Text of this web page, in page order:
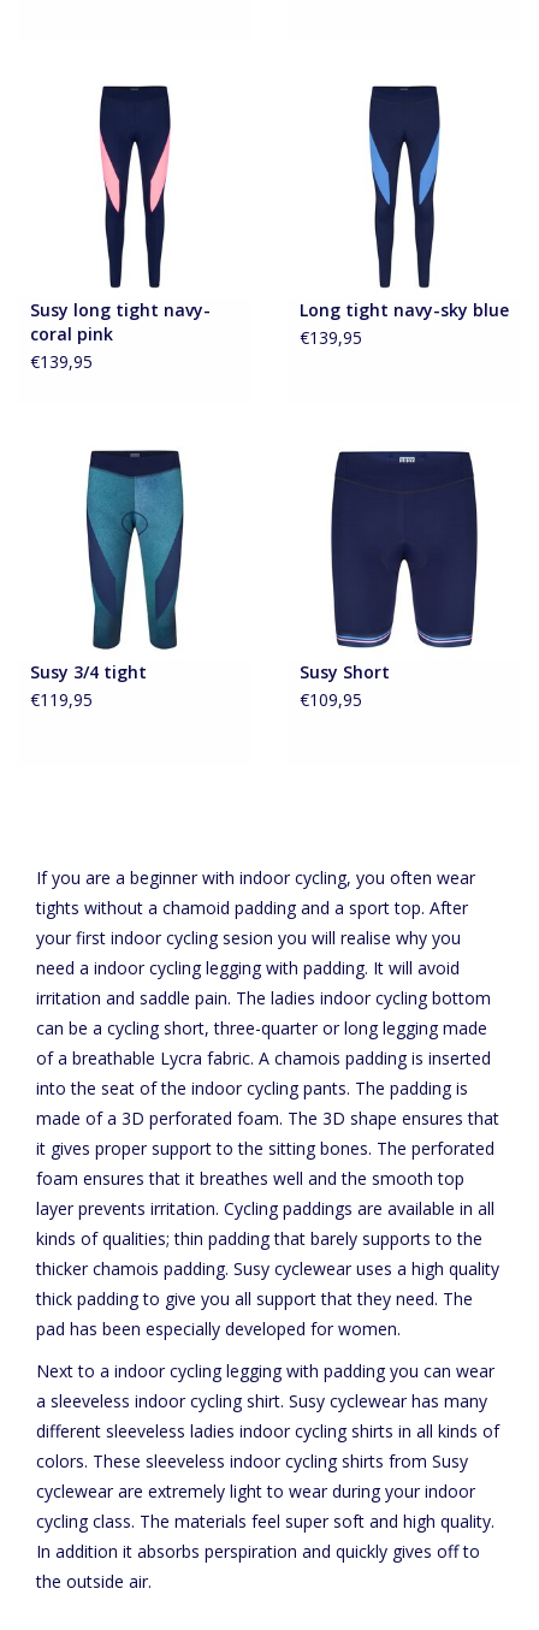
Susy long tight navy-
coral pink
€139,95
Long tight navy-sky blue
€139,95
Susy 3/4 tight
€119,95
Susy Short
€109,95
If you are a beginner with indoor cycling, you often wear
tights without a chamoid padding and a sport top. After
your first indoor cycling sesion you will realise why you
need a indoor cycling legging with padding. It will avoid
irritation and saddle pain. The ladies indoor cycling bottom
can be a cycling short, three-quarter or long legging made
of a breathable Lycra fabric. A chamois padding is inserted
into the seat of the indoor cycling pants. The padding is
made of a 3D perforated foam. The 3D shape ensures that
it gives proper support to the sitting bones. The perforated
foam ensures that it breathes well and the smooth top
layer prevents irritation. Cycling paddings are available in all
kinds of qualities; thin padding that barely supports to the
thicker chamois padding. Susy cyclewear uses a high quality
thick padding to give you all support that they need. The
pad has been especially developed for women.
Next to a indoor cycling legging with padding you can wear
a sleeveless indoor cycling shirt. Susy cyclewear has many
different sleeveless ladies indoor cycling shirts in all kinds of
colors. These sleeveless indoor cycling shirts from Susy
cyclewear are extremely light to wear during your indoor
cycling class. The materials feel super soft and high quality.
In addition it absorbs perspiration and quickly gives off to
the outside air.